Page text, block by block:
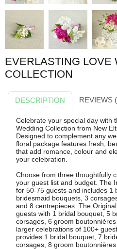
EVERLASTING LOVE
COLLECTION
DESCRIPTION REVIEWS
Celebrate your special day with
Wedding Collection from New
Designed to complement any
floral package features fresh,
that add romance, colour and
your celebration.
Choose from three thoughtfully
your guest list and budget. The
for 50-75 guests and includes 1
bridesmaid bouquets, 3
and 8 centrepieces. The
guests with 1 bridal bouquet, 5
corsages, 6 groom
larger celebrations of 100+
provides 1 bridal bouquet, 7
corsages, 8 groom